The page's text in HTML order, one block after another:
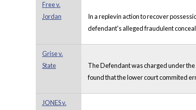
Free v.
Jordan
In a replevin action to recover
defendant's alleged fraudulent
Grise v.
State
The Defendant was charged under
found that the lower court commited
JONES v.